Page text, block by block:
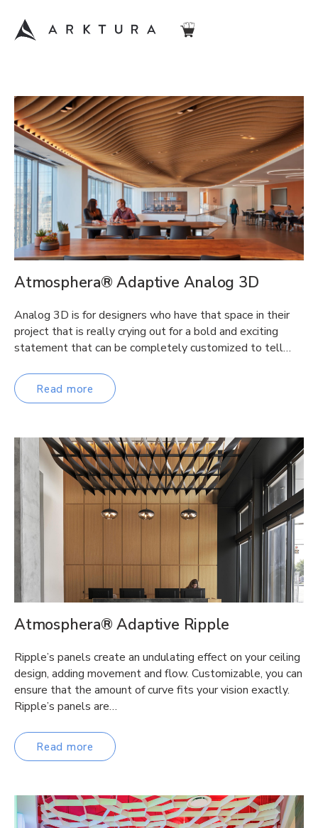
Atmosphera® Adaptive Analog 3D
Analog 3D is for designers who have that space in their
project that is really crying out for a bold and exciting
statement that can be completely customized to tell…
Read more
Atmosphera® Adaptive Ripple
Ripple’s panels create an undulating effect on your ceiling
design, adding movement and flow. Customizable, you can
ensure that the amount of curve fits your vision exactly.
Ripple’s panels are…
Read more